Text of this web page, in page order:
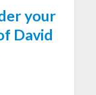
your
David